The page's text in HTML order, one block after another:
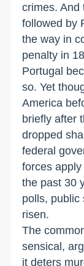
crimes. And
followed by
the way in
penalty in
Portugal
so. Yet
America
briefly after
dropped
federal
forces
the past 30
polls, public
risen.
The
sensical,
it deters